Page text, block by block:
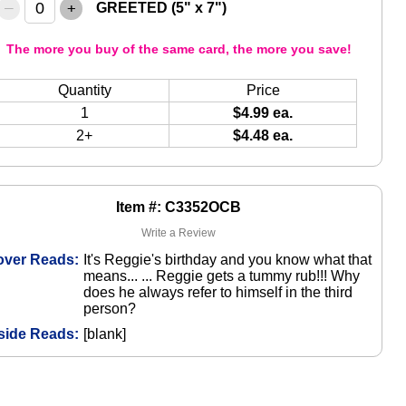
Item #: C3352OCB
Write a Review
Reads: It's Reggie's birthday and you know what that
means... ... Reggie gets a tummy rub!!! Why
does he always refer to himself in the third
person?
Reads: [blank]
– + GREETED (5" x 7")
The more you buy of the same card, the more you save!
Quantity
Price
1
$4.99 ea.
2+
$4.48 ea.